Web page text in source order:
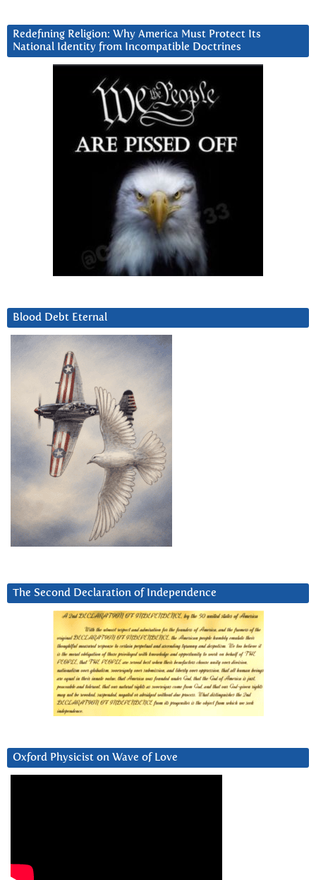
Redefining Religion: Why America Must Protect Its
National Identity from Incompatible Doctrines
Blood Debt Eternal
The Second Declaration of Independence
Oxford Physicist on Wave of Love